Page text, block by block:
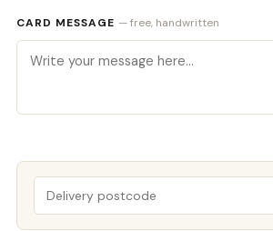
CARD MESSAGE — free, handwritten